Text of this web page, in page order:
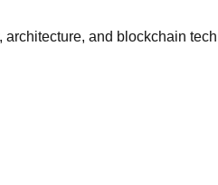
and blockchain